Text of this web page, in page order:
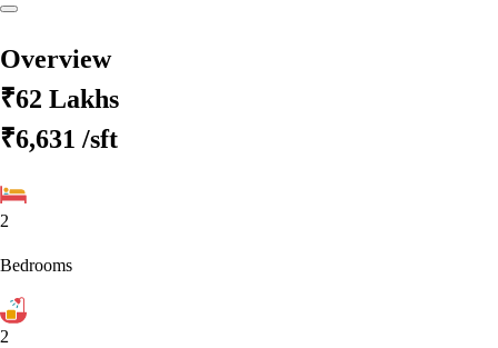
Overview
₹62 Lakhs
₹6,631 /sft
2
Bedrooms
2